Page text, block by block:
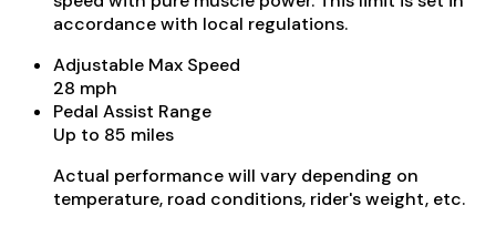
accordance with local regulations.
Adjustable Max Speed
28 mph
Pedal Assist Range
Up to 85 miles
Actual performance will vary depending on
temperature, road conditions, rider's weight, etc.